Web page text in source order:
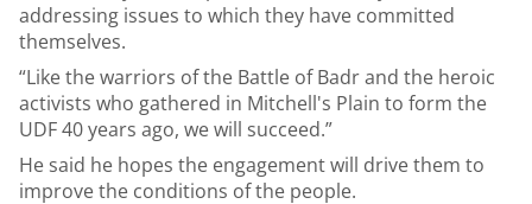
addressing issues to which they have committed
themselves.
“Like the warriors of the Battle of Badr and the heroic
activists who gathered in Mitchell's Plain to form the
UDF 40 years ago, we will succeed.”
He said he hopes the engagement will drive them to
improve the conditions of the people.